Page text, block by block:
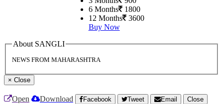
6 Months 1800
12 Months 3600
Buy Now
About SANGLI
NEWS FROM MAHARASHTRA
× Close
Open Download Facebook Tweet Email
Close